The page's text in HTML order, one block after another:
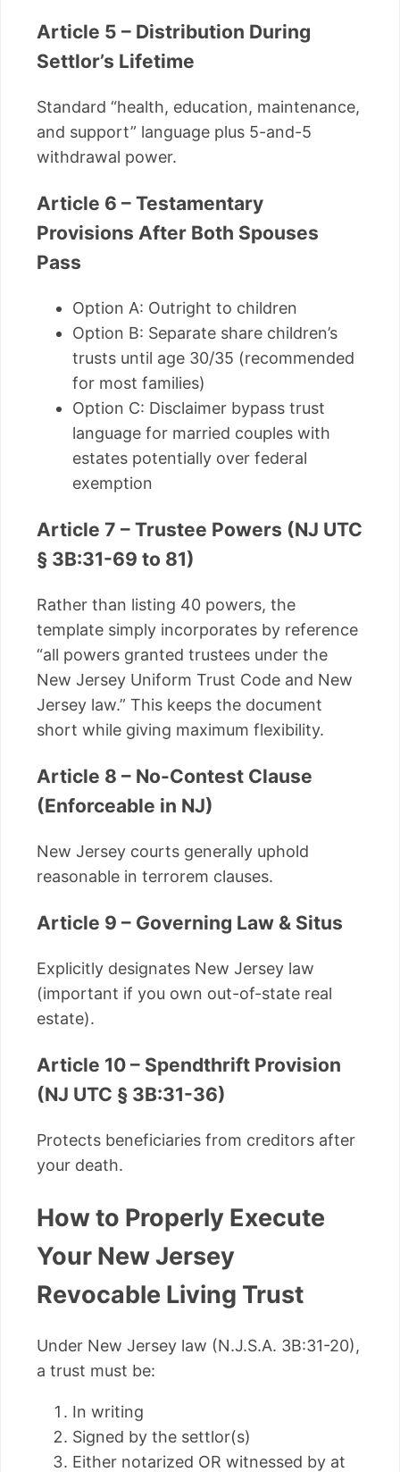
Article 5 – Distribution During
Settlor’s Lifetime
Standard “health, education, maintenance,
and support” language plus 5-and-5
withdrawal power.
Article 6 – Testamentary
Provisions After Both Spouses
Pass
Option A: Outright to children
Option B: Separate share children’s
trusts until age 30/35 (recommended
for most families)
Option C: Disclaimer bypass trust
language for married couples with
estates potentially over federal
exemption
Article 7 – Trustee Powers (NJ UTC
§ 3B:31-69 to 81)
Rather than listing 40 powers, the
template simply incorporates by reference
“all powers granted trustees under the
New Jersey Uniform Trust Code and New
Jersey law.” This keeps the document
short while giving maximum flexibility.
Article 8 – No-Contest Clause
(Enforceable in NJ)
New Jersey courts generally uphold
reasonable in terrorem clauses.
Article 9 – Governing Law & Situs
Explicitly designates New Jersey law
(important if you own out-of-state real
estate).
Article 10 – Spendthrift Provision
(NJ UTC § 3B:31-36)
Protects beneficiaries from creditors after
your death.
How to Properly Execute
Your New Jersey
Revocable Living Trust
Under New Jersey law (N.J.S.A. 3B:31-20),
a trust must be:
In writing
Signed by the settlor(s)
Either notarized OR witnessed by at